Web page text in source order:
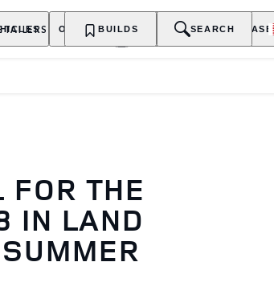
OWNERSHIP EXPLORE PURCHASE
BUILDS SEARCH
THE
IN LAND